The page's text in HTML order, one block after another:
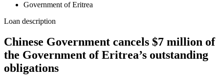
Government of Eritrea
Loan description
Chinese Government cancels $7 million of
the Government of Eritrea’s outstanding
obligations